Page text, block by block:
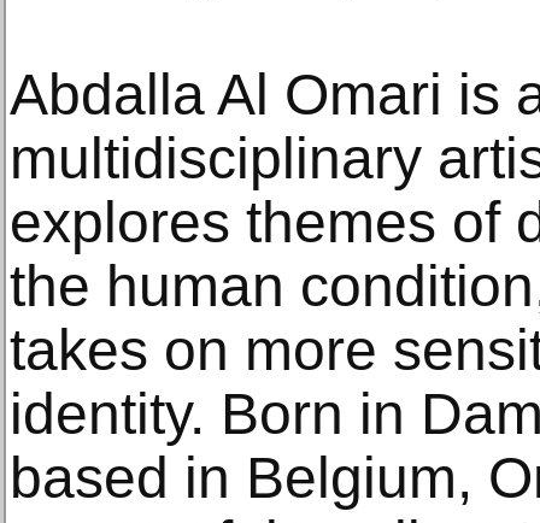
Abdalla Al Omari is
multidisciplinary
explores themes of
the human
takes on more
identity. Born in
based in Belgium,